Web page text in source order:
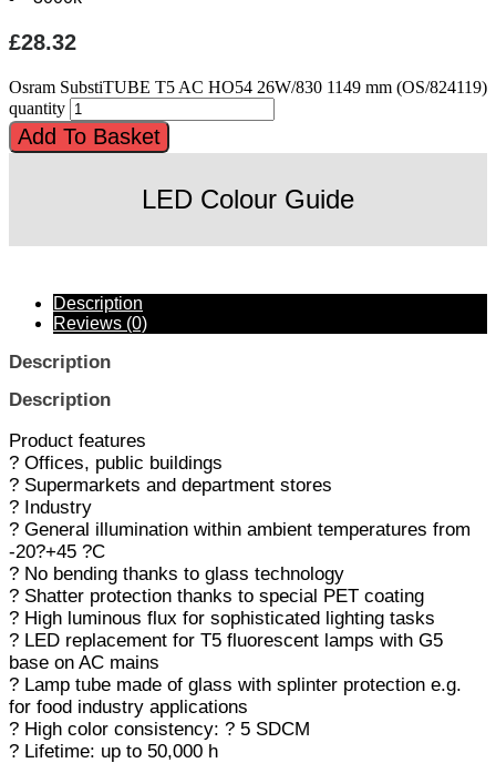
£28.32
Osram SubstiTUBE T5 AC HO54 26W/830 1149 mm (OS/824119)
quantity
Add To Basket
LED Colour Guide
Description
Reviews (0)
Description
Description
Product features
? Offices, public buildings
? Supermarkets and department stores
? Industry
? General illumination within ambient temperatures from
-20?+45 ?C
? No bending thanks to glass technology
? Shatter protection thanks to special PET coating
? High luminous flux for sophisticated lighting tasks
? LED replacement for T5 fluorescent lamps with G5
base on AC mains
? Lamp tube made of glass with splinter protection e.g.
for food industry applications
? High color consistency: ? 5 SDCM
? Lifetime: up to 50,000 h